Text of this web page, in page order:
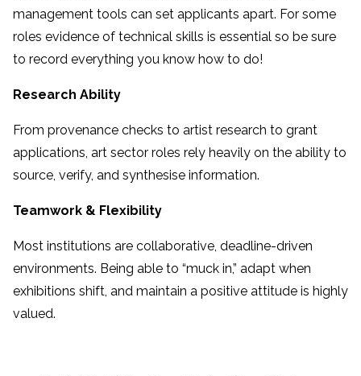
management tools can set applicants apart. For some
roles evidence of technical skills is essential so be sure
to record everything you know how to do!
Research Ability
From provenance checks to artist research to grant
applications, art sector roles rely heavily on the ability to
source, verify, and synthesise information.
Teamwork & Flexibility
Most institutions are collaborative, deadline-driven
environments. Being able to “muck in,” adapt when
exhibitions shift, and maintain a positive attitude is highly
valued.